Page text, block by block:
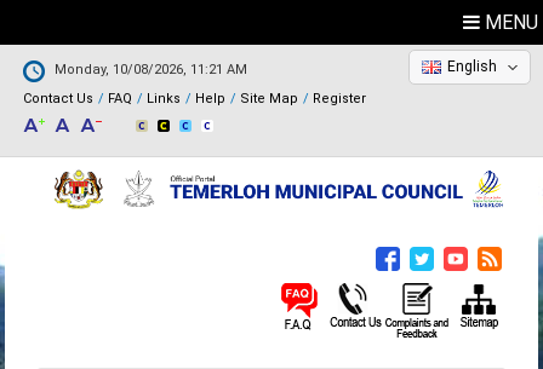
MENU
Monday, 10/08/2026, 11:21 AM
Contact Us
FAQ Links Help Site Map Register
English